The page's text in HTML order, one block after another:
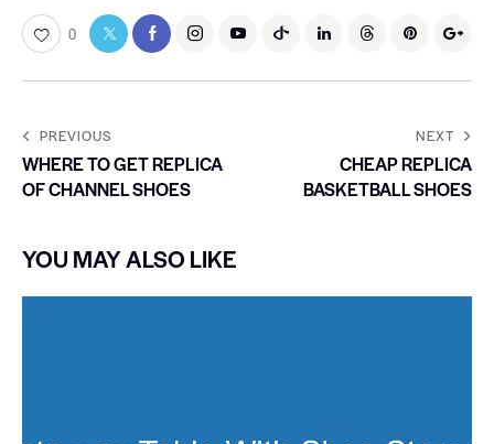
0
PREVIOUS
WHERE TO GET REPLICA
OF CHANNEL SHOES
NEXT
CHEAP REPLICA
BASKETBALL SHOES
YOU MAY ALSO LIKE